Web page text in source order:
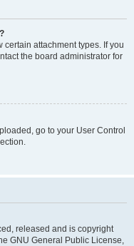
attachment types. If you
the board administrator for
go to your User Control
released and is copyright
GNU General Public License,